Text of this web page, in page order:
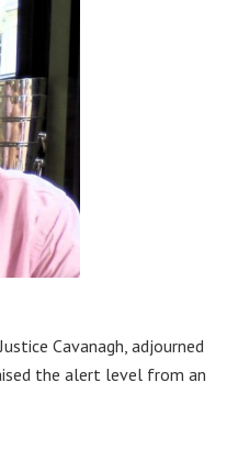
Cavanagh, adjourned
the alert level from an